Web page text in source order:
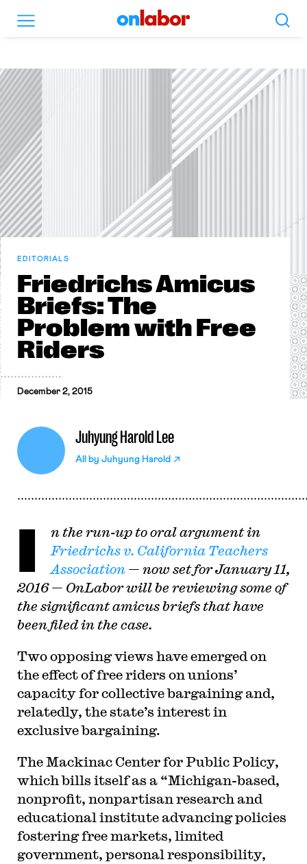
OnLabor Search
EDITORIALS
Friedrichs Amicus
Briefs: The
Problem with Free
Riders
December 2, 2015
Juhyung Harold Lee
All by Juhyung Harold
I
n the run-up to oral argument in
Friedrichs v. California Teachers
Association— now set for January 11,
2016 — OnLabor will be reviewing some of
the significant amicus briefs that have
been filed in the case.
Two opposing views have emerged on
the effect of free riders on unions’
capacity for collective bargaining and,
relatedly, the state’s interest in
exclusive bargaining.
The Mackinac Center for Public Policy,
which bills itself as a “Michigan-based,
nonprofit, nonpartisan research and
educational institute advancing policies
fostering free markets, limited
government, personal responsibility,